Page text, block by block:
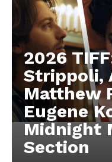
2026
Strippoli,
Matthew
Eugene
Midnight
Section